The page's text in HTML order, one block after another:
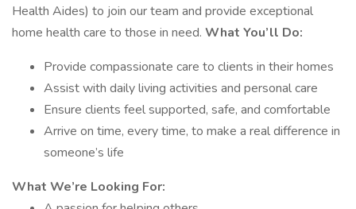
Health Aides) to join our team and provide exceptional
home health care to those in need. What You’ll Do:
Provide compassionate care to clients in their homes
Assist with daily living activities and personal care
Ensure clients feel supported, safe, and comfortable
Arrive on time, every time, to make a real difference in
someone’s life
What We’re Looking For: